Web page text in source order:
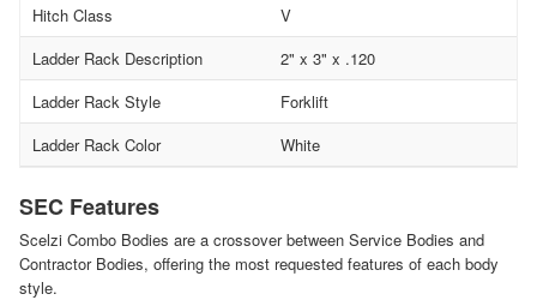
Hitch Class
V
Ladder Rack Description
2" x 3" x .120
Ladder Rack Style
Forklift
Ladder Rack Color
White
SEC Features
Scelzi Combo Bodies are a crossover between Service Bodies and
Contractor Bodies, offering the most requested features of each body
style.